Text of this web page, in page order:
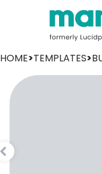
HOME>TEMPLATES>